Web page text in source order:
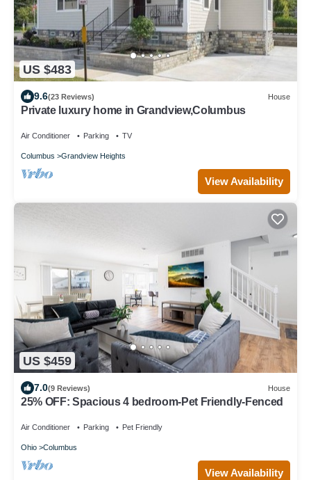
US $483
9.6(23 Reviews) House
Private luxury home in Grandview,Columbus
Air Conditioner Parking TV
Columbus Grandview Heights
View Availability
US $459
7.0(9 Reviews) House
25% OFF: Spacious 4 bedroom-Pet Friendly-Fenced
Air Conditioner Parking Pet Friendly
Ohio Columbus
View Availability